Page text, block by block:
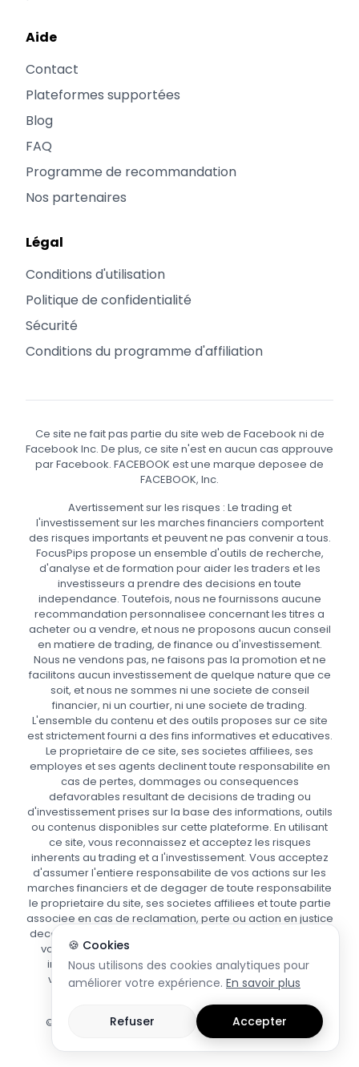
Aide
Contact
Plateformes supportées
Blog
FAQ
Programme de recommandation
Nos partenaires
Légal
Conditions d'utilisation
Politique de confidentialité
Sécurité
Conditions du programme d'affiliation
Ce site ne fait pas partie du site web de Facebook ni de
Facebook Inc. De plus, ce site n'est en aucun cas approuve
par Facebook. FACEBOOK est une marque deposee de
FACEBOOK, Inc.
Avertissement sur les risques : Le trading et
l'investissement sur les marches financiers comportent
des risques importants et peuvent ne pas convenir a tous.
FocusPips propose un ensemble d'outils de recherche,
d'analyse et de formation pour aider les traders et les
investisseurs a prendre des decisions en toute
independance. Toutefois, nous ne fournissons aucune
recommandation personnalisee concernant les titres a
acheter ou a vendre, et nous ne proposons aucun conseil
en matiere de trading, de finance ou d'investissement.
Nous ne vendons pas, ne faisons pas la promotion et ne
facilitons aucun investissement de quelque nature que ce
soit, et nous ne sommes ni une societe de conseil
financier, ni un courtier, ni une societe de trading.
L'ensemble du contenu et des outils proposes sur ce site
est strictement fourni a des fins informatives et educatives.
Le proprietaire de ce site, ses societes affiliees, ses
employes et ses agents declinent toute responsabilite en
cas de pertes, dommages ou consequences
defavorables resultant de decisions de trading ou
d'investissement prises sur la base des informations, outils
ou contenus disponibles sur cette plateforme. En utilisant
ce site, vous reconnaissez et acceptez les risques
inherents au trading et a l'investissement. Vous acceptez
d'assumer l'entiere responsabilite de vos actions sur les
marches financiers et de degager de toute responsabilite
le proprietaire du site, ses societes affiliees et toute partie
associee en cas de reclamation, perte ou action en justice
decoulant de votre utilisation des informations fournies. Si
vous avez le moindre doute quant aux risques ou aux
implications du trading, nous vous recommandons
vivement de demander conseil a un professionnel
financier agree.
© Copyright 2025 | www.focuspips.com | Tous droits
reserves
🍪 Cookies
Nous utilisons des cookies analytiques pour
améliorer votre expérience. En savoir plus
Refuser Accepter